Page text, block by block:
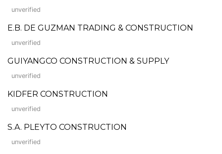
unverified
E.B. DE GUZMAN TRADING & CONSTRUCTION
unverified
GUIYANGCO CONSTRUCTION & SUPPLY
unverified
KIDFER CONSTRUCTION
unverified
S.A. PLEYTO CONSTRUCTION
unverified